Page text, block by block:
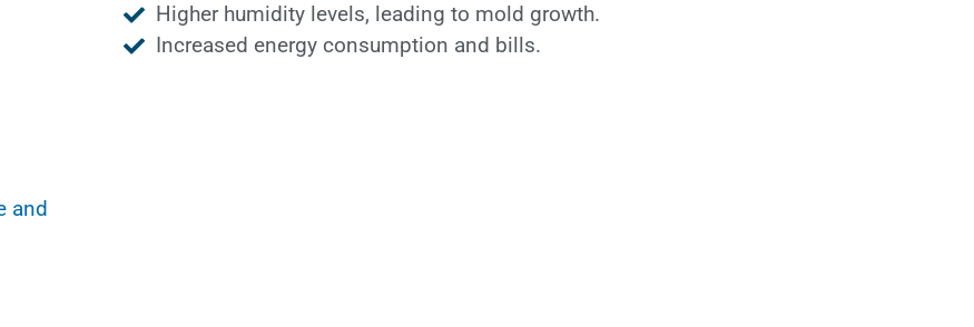
and
Higher humidity levels, leading to mold growth.
Increased energy consumption and bills.